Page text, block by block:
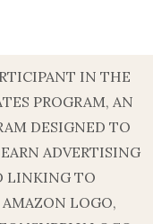
IN THE
PROGRAM, AN
DESIGNED TO
ADVERTISING
LINKING TO
LOGO,